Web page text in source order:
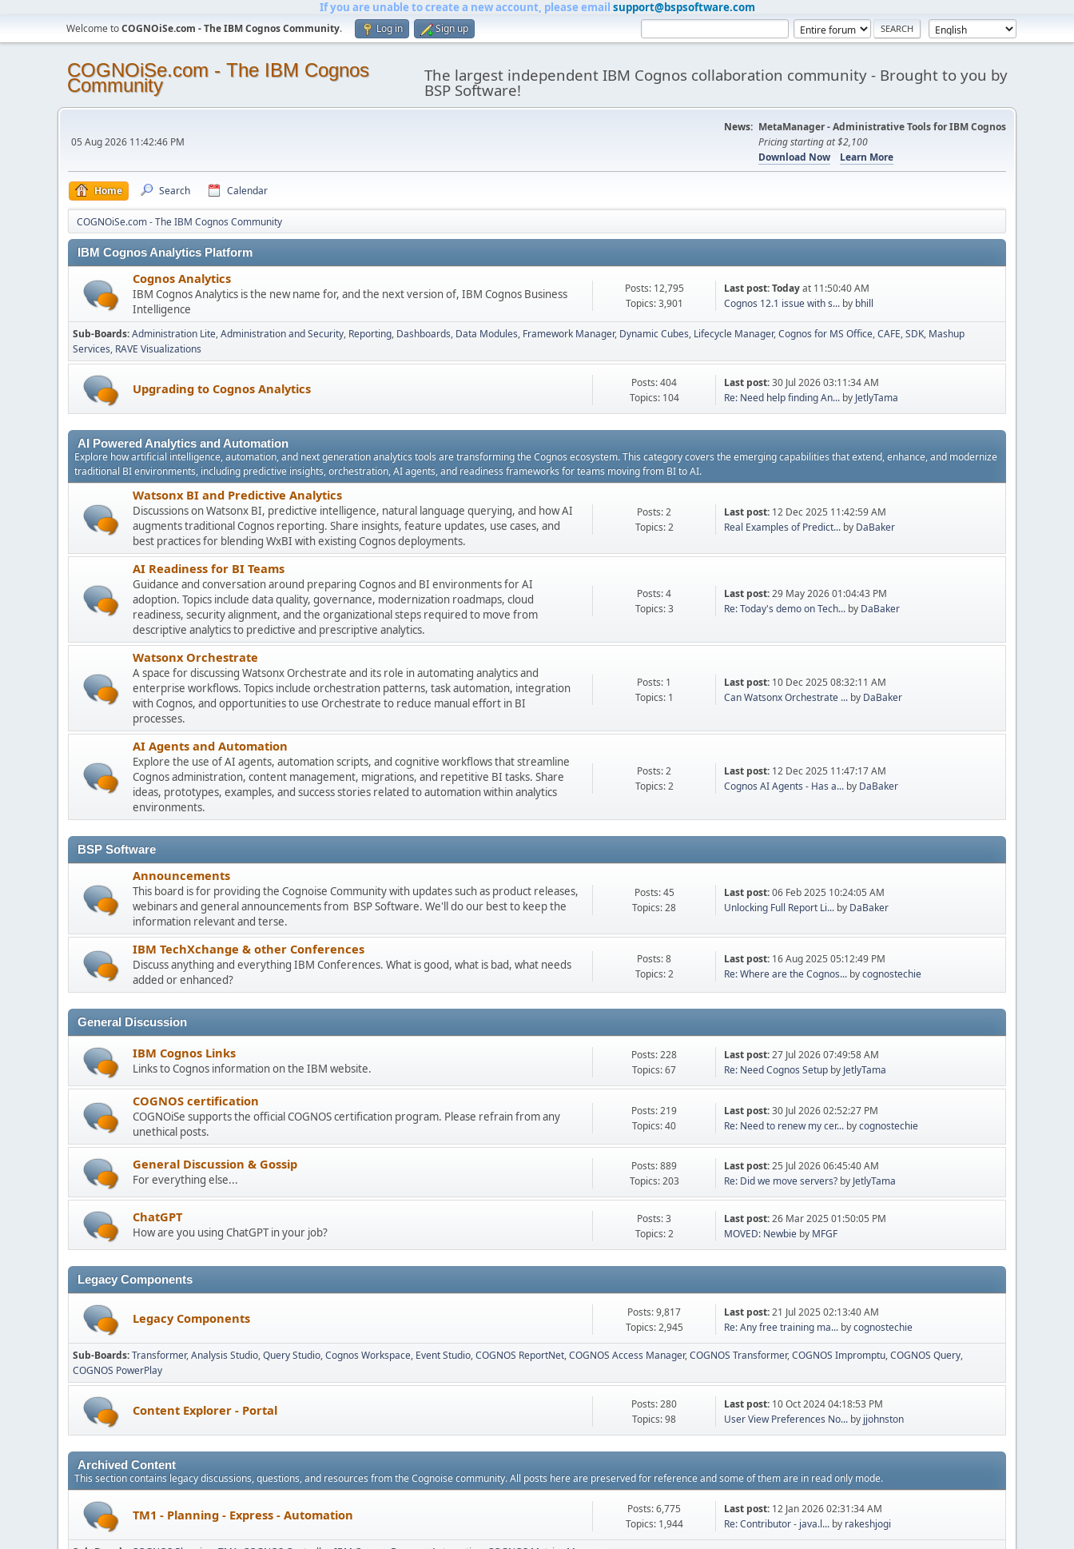
If you are unable to create a new account, please email support@bspsoftware.com
Welcome toCOGNOiSe.com - The IBM Cognos Community. Log in Sign up
COGNOiSe.com - The IBM Cognos
Community The largest independent IBM Cognos collaboration community - Brought to you by
BSP Software!
05 Aug 2026 11:42:46 PM
News: MetaManager - Administrative Tools for IBM Cognos
Pricing starting at $2,100
Download Now
Learn More
Home Search Calendar
COGNOiSe.com - The IBM Cognos Community
IBM Cognos Analytics Platform
Cognos Analytics
IBM Cognos Analytics is the new name for, and the next version of, IBM Cognos Business
Intelligence
Posts: 12,795
Topics: 3,901
Last post:Todayat 11:50:40 AM
Cognos 12.1 issue with s... by bhill
Sub-Boards Administration Lite Administration and Security Reporting Dashboards Data Modules Framework Manager Dynamic Cubes Lifecycle Manager Cognos for MS Office CAFE SDK Mashup
Services RAVE Visualizations
Upgrading to Cognos Analytics
Posts: 404
Topics: 104
Last post:30 Jul 2026 03:11:34 AM
Re: Need help finding An... by JetlyTama
AI Powered Analytics and Automation
Explore how artificial intelligence, automation, and next generation analytics tools are transforming the Cognos ecosystem. This category covers the emerging capabilities that extend, enhance, and modernize
traditional BI environments, including predictive insights, orchestration, AI agents, and readiness frameworks for teams moving from BI to AI.
Watsonx BI and Predictive Analytics
Discussions on Watsonx BI, predictive intelligence, natural language querying, and how AI
augments traditional Cognos reporting. Share insights, feature updates, use cases, and
best practices for blending WxBI with existing Cognos deployments.
Posts: 2
Topics: 2
Last post: 12 Dec 2025 11:42:59 AM
Real Examples of Predict... by DaBaker
AI Readiness for BI Teams
Guidance and conversation around preparing Cognos and BI environments for AI
adoption. Topics include data quality, governance, modernization roadmaps, cloud
readiness, security alignment, and the organizational steps required to move from
descriptive analytics to predictive and prescriptive analytics.
Posts: 4
Topics: 3
Last post:29 May 2026 01:04:43 PM
Re: Today's demo on Tech... by DaBaker
Watsonx Orchestrate
A space for discussing Watsonx Orchestrate and its role in automating analytics and
enterprise workflows. Topics include orchestration patterns, task automation, integration
with Cognos, and opportunities to use Orchestrate to reduce manual effort in BI
processes.
Posts: 1
Topics: 1
Last post: 10 Dec 2025 08:32:11 AM
Can Watsonx Orchestrate ... by DaBaker
AI Agents and Automation
Explore the use of AI agents, automation scripts, and cognitive workflows that streamline
Cognos administration, content management, migrations, and repetitive BI tasks. Share
ideas, prototypes, examples, and success stories related to automation within analytics
environments.
Posts: 2
Topics: 2
Last post: 12 Dec 2025 11:47:17 AM
Cognos AI Agents - Has a... by DaBaker
BSP Software
Announcements
This board is for providing the Cognoise Community with updates such as product releases,
webinars and general announcements from BSP Software. We'll do our best to keep the
information relevant and terse.
Posts: 45
Topics: 28
Last post:06 Feb 2025 10:24:05 AM
Unlocking Full Report Li... by DaBaker
IBM TechXchange & other Conferences
Discuss anything and everything IBM Conferences. What is good, what is bad, what needs
added or enhanced?
Posts: 8
Topics: 2
Last post: 16 Aug 2025 05:12:49 PM
Re: Where are the Cognos... bycognostechie
General Discussion
IBM Cognos Links
Links to Cognos information on the IBM website.
Posts: 228
Topics: 67
Last post:27 Jul 2026 07:49:58 AM
Re: Need Cognos Setup by JetlyTama
COGNOS certification
COGNOiSe supports the official COGNOS certification program. Please refrain from any
unethical posts.
Posts: 219
Topics: 40
Last post:30 Jul 2026 02:52:27 PM
Re: Need to renew my cer... bycognostechie
General Discussion & Gossip
For everything else...
Posts: 889
Topics: 203
Last post:25 Jul 2026 06:45:40 AM
Re: Did we move servers? by JetlyTama
ChatGPT
How are you using ChatGPT in your job?
Posts: 3
Topics: 2
Last post:26 Mar 2025 01:50:05 PM
MOVED: Newbie by MFGF
Legacy Components
Legacy Components
Posts: 9,817
Topics: 2,945
Last post:21 Jul 2025 02:13:40 AM
Re: Any free training ma... bycognostechie
Sub-Boards Transformer Analysis Studio Query Studio Cognos Workspace Event Studio COGNOS ReportNet COGNOS Access Manager COGNOS Transformer COGNOS Impromptu COGNOS Query
COGNOS PowerPlay
Content Explorer - Portal
Posts: 280
Topics: 98
Last post: 10 Oct 2024 04:18:53 PM
User View Preferences No... by jjohnston
Archived Content
This section contains legacy discussions, questions, and resources from the Cognoise community. All posts here are preserved for reference and some of them are in read only mode.
TM1 - Planning - Express - Automation
Posts: 6,775
Topics: 1,944
Last post: 12 Jan 2026 02:31:34 AM
Re: Contributor - java.l... by rakeshjogi